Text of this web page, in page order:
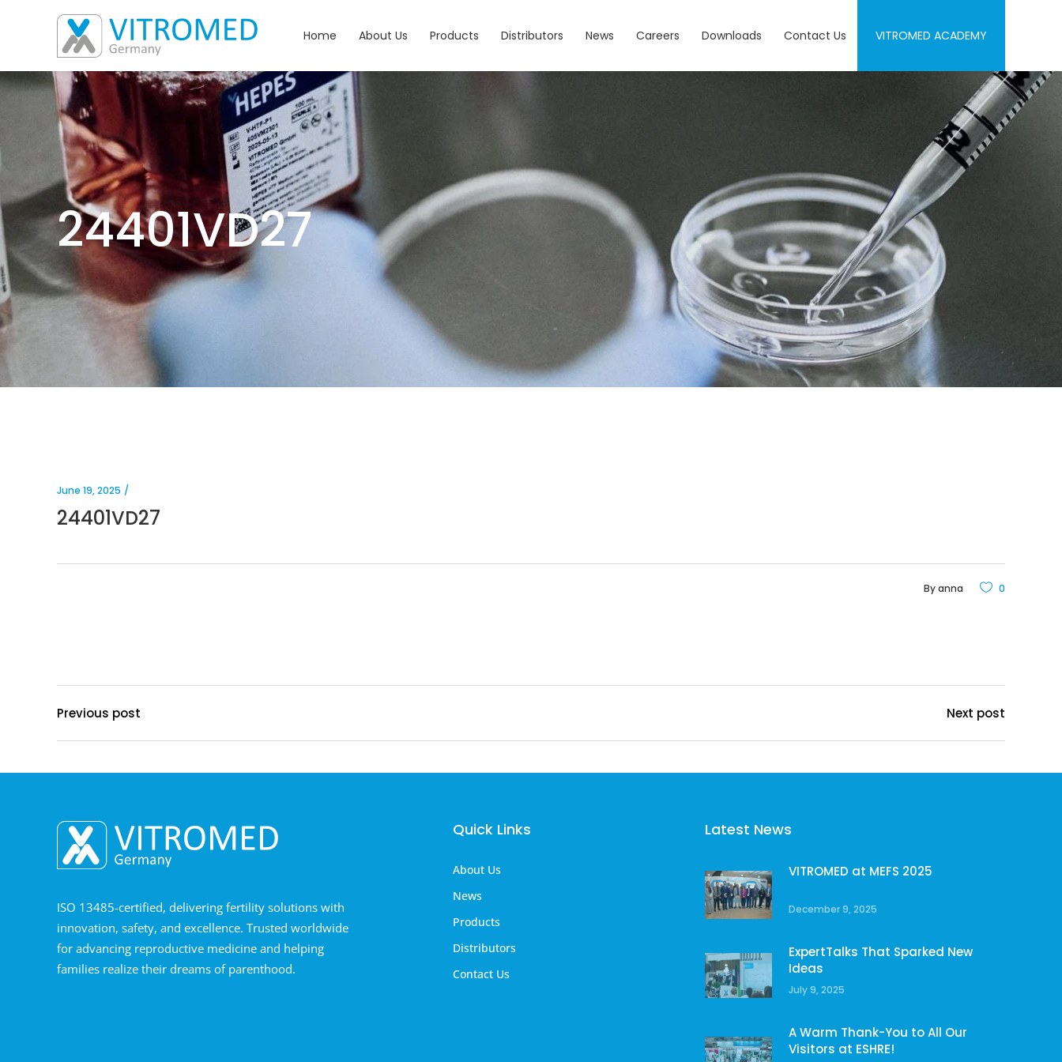
Home About Us Products Distributors News Careers Downloads Contact Us VITROMED ACADEMY
24401VD27
June 19, 2025
24401VD27
Byanna 0
Previous post Next post
ISO 13485-certified, delivering fertility solutions with
innovation, safety, and excellence. Trusted worldwide
for advancing reproductive medicine and helping
families realize their dreams of parenthood.
Quick Links
About Us
News
Products
Distributors
Contact Us
Latest News
VITROMED at MEFS 2025
December 9, 2025
ExpertTalks That Sparked New
Ideas
July 9, 2025
A Warm Thank-You to All Our
Visitors at ESHRE!